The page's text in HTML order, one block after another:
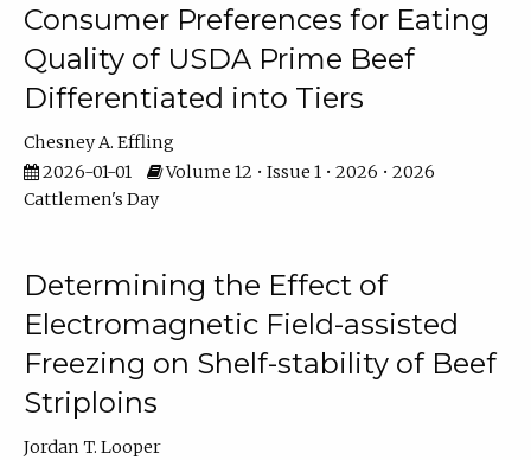
Consumer Preferences for Eating
Quality of USDA Prime Beef
Differentiated into Tiers
Chesney A. Effling
2026-01-01
Volume 12 • Issue 1 • 2026 • 2026
Cattlemen's Day
Determining the Effect of
Electromagnetic Field-assisted
Freezing on Shelf-stability of Beef
Striploins
Jordan T. Looper